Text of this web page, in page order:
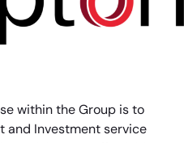
within the Group is to
and Investment service